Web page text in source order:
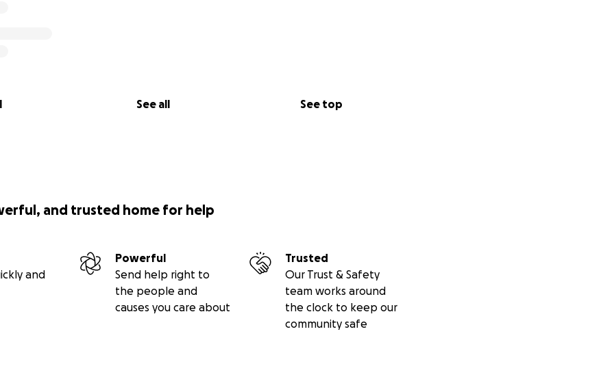
See all See top
and trusted home for help
and
Powerful
Send help right to
the people and
causes you care about
Trusted
Our Trust & Safety
team works around
the clock to keep our
community safe